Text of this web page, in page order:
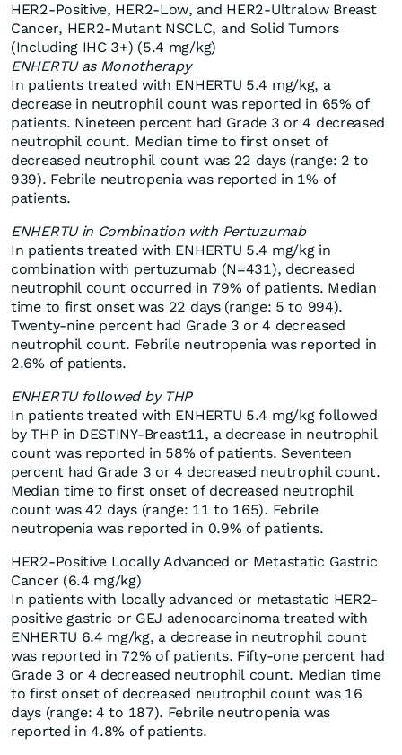
HER2-Positive, HER2-Low, and HER2-Ultralow Breast
Cancer, HER2-Mutant NSCLC, and Solid Tumors
(Including IHC 3+) (5.4 mg/kg)
ENHERTU as Monotherapy
In patients treated with ENHERTU 5.4 mg/kg, a
decrease in neutrophil count was reported in 65% of
patients. Nineteen percent had Grade 3 or 4 decreased
neutrophil count. Median time to first onset of
decreased neutrophil count was 22 days (range: 2 to
939). Febrile neutropenia was reported in 1% of
patients.
ENHERTU in Combination with Pertuzumab
In patients treated with ENHERTU 5.4 mg/kg in
combination with pertuzumab (N=431), decreased
neutrophil count occurred in 79% of patients. Median
time to first onset was 22 days (range: 5 to 994).
Twenty-nine percent had Grade 3 or 4 decreased
neutrophil count. Febrile neutropenia was reported in
2.6% of patients.
ENHERTU followed by THP
In patients treated with ENHERTU 5.4 mg/kg followed
by THP in DESTINY-Breast11, a decrease in neutrophil
count was reported in 58% of patients. Seventeen
percent had Grade 3 or 4 decreased neutrophil count.
Median time to first onset of decreased neutrophil
count was 42 days (range: 11 to 165). Febrile
neutropenia was reported in 0.9% of patients.
HER2-Positive Locally Advanced or Metastatic Gastric
Cancer (6.4 mg/kg)
In patients with locally advanced or metastatic HER2-
positive gastric or GEJ adenocarcinoma treated with
ENHERTU 6.4 mg/kg, a decrease in neutrophil count
was reported in 72% of patients. Fifty-one percent had
Grade 3 or 4 decreased neutrophil count. Median time
to first onset of decreased neutrophil count was 16
days (range: 4 to 187). Febrile neutropenia was
reported in 4.8% of patients.